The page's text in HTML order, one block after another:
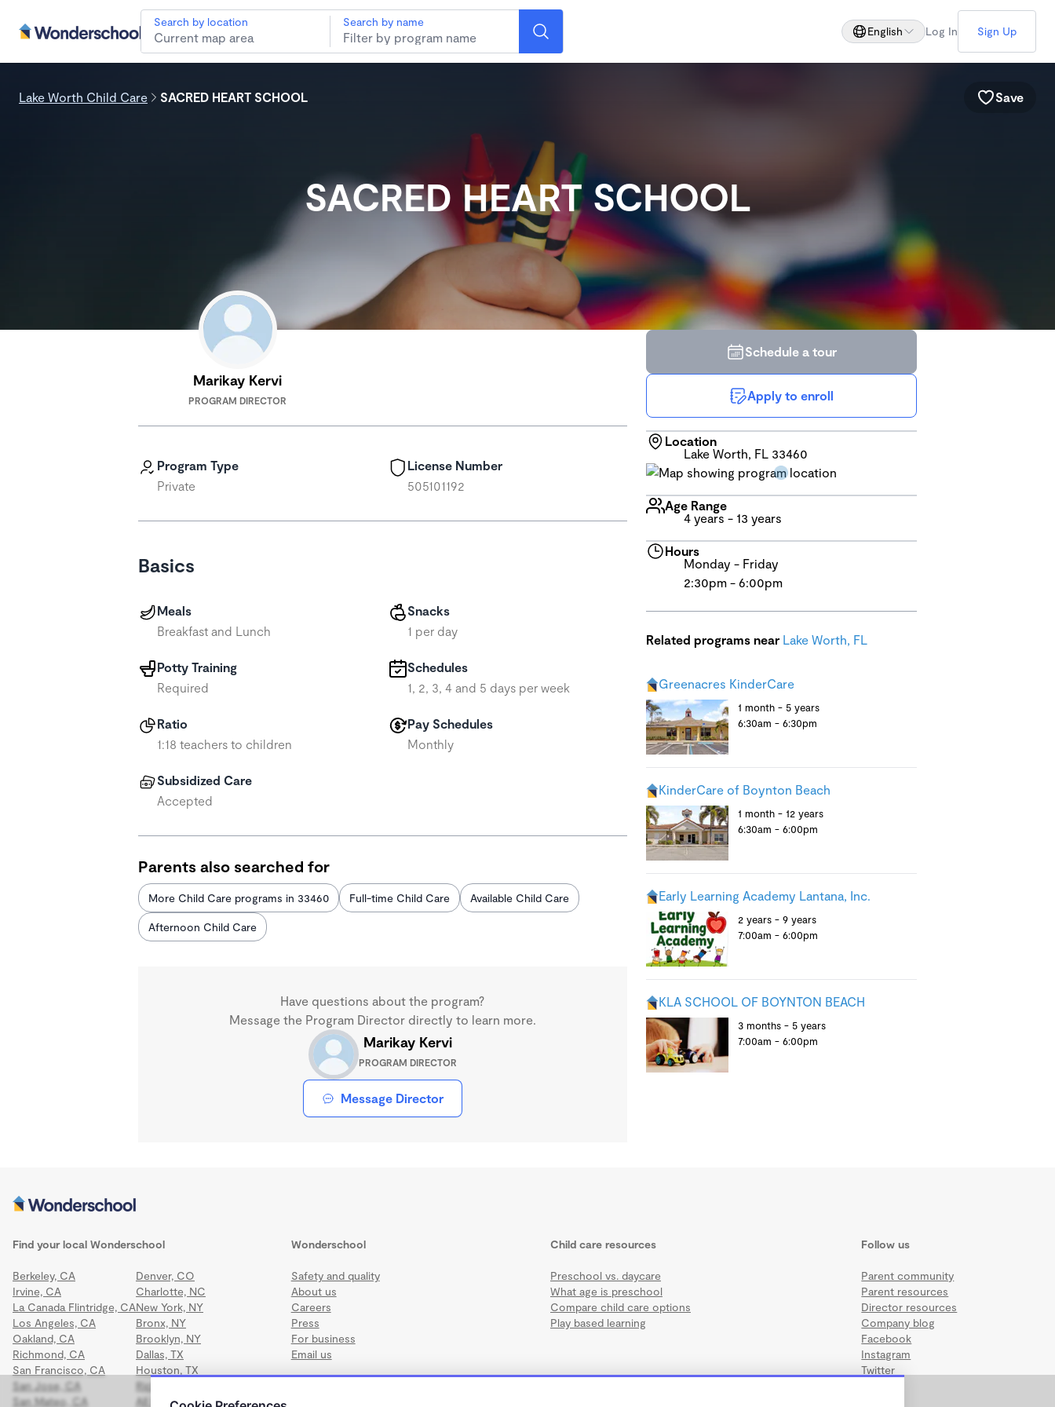
Search by location Search by name
English Log In Sign Up
Lake Worth Child Care SACRED HEART SCHOOL Save
SACRED HEART SCHOOL
Marikay Kervi
PROGRAM DIRECTOR
Program Type
Private
License Number
505101192
Basics
Meals
Breakfast and Lunch
Snacks
1 per day
Potty Training
Required
Schedules
1, 2, 3, 4 and 5 days per week
Ratio
1:18 teachers to children
Pay Schedules
Monthly
Subsidized Care
Accepted
Parents also searched for
More Child Care programs in 33460 Full-time Child Care Available Child Care
Afternoon Child Care
Have questions about the program?
Message the Program Director directly to learn more.
Marikay Kervi
PROGRAM DIRECTOR
Message Director
Schedule a tour
Apply to enroll
Location
Lake Worth, FL 33460
Age Range
4 years - 13 years
Hours
Monday - Friday
2:30pm - 6:00pm
Related programs near Lake Worth, FL
Greenacres KinderCare
1 month - 5 years
6:30am - 6:30pm
KinderCare of Boynton Beach
1 month - 12 years
6:30am - 6:00pm
Early Learning Academy Lantana, Inc.
2 years - 9 years
7:00am - 6:00pm
KLA SCHOOL OF BOYNTON BEACH
3 months - 5 years
7:00am - 6:00pm
Find your local Wonderschool
Berkeley, CA
Irvine, CA
La Canada Flintridge, CA
Los Angeles, CA
Oakland, CA
Richmond, CA
San Francisco, CA
San Jose, CA
San Mateo, CA
Denver, CO
Charlotte, NC
New York, NY
Bronx, NY
Brooklyn, NY
Dallas, TX
Houston, TX
Richmond, VA
All locations
Wonderschool
Safety and quality
About us
Careers
Press
For business
Email us
Child care resources
Preschool vs. daycare
What age is preschool
Compare child care options
Play based learning
Follow us
Parent community
Parent resources
Director resources
Company blog
Facebook
Instagram
Twitter